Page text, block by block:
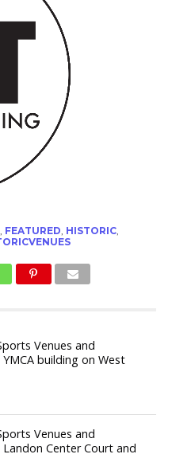
FEATURED HISTORIC,
Venues and
building on West
Venues and
Center Court and